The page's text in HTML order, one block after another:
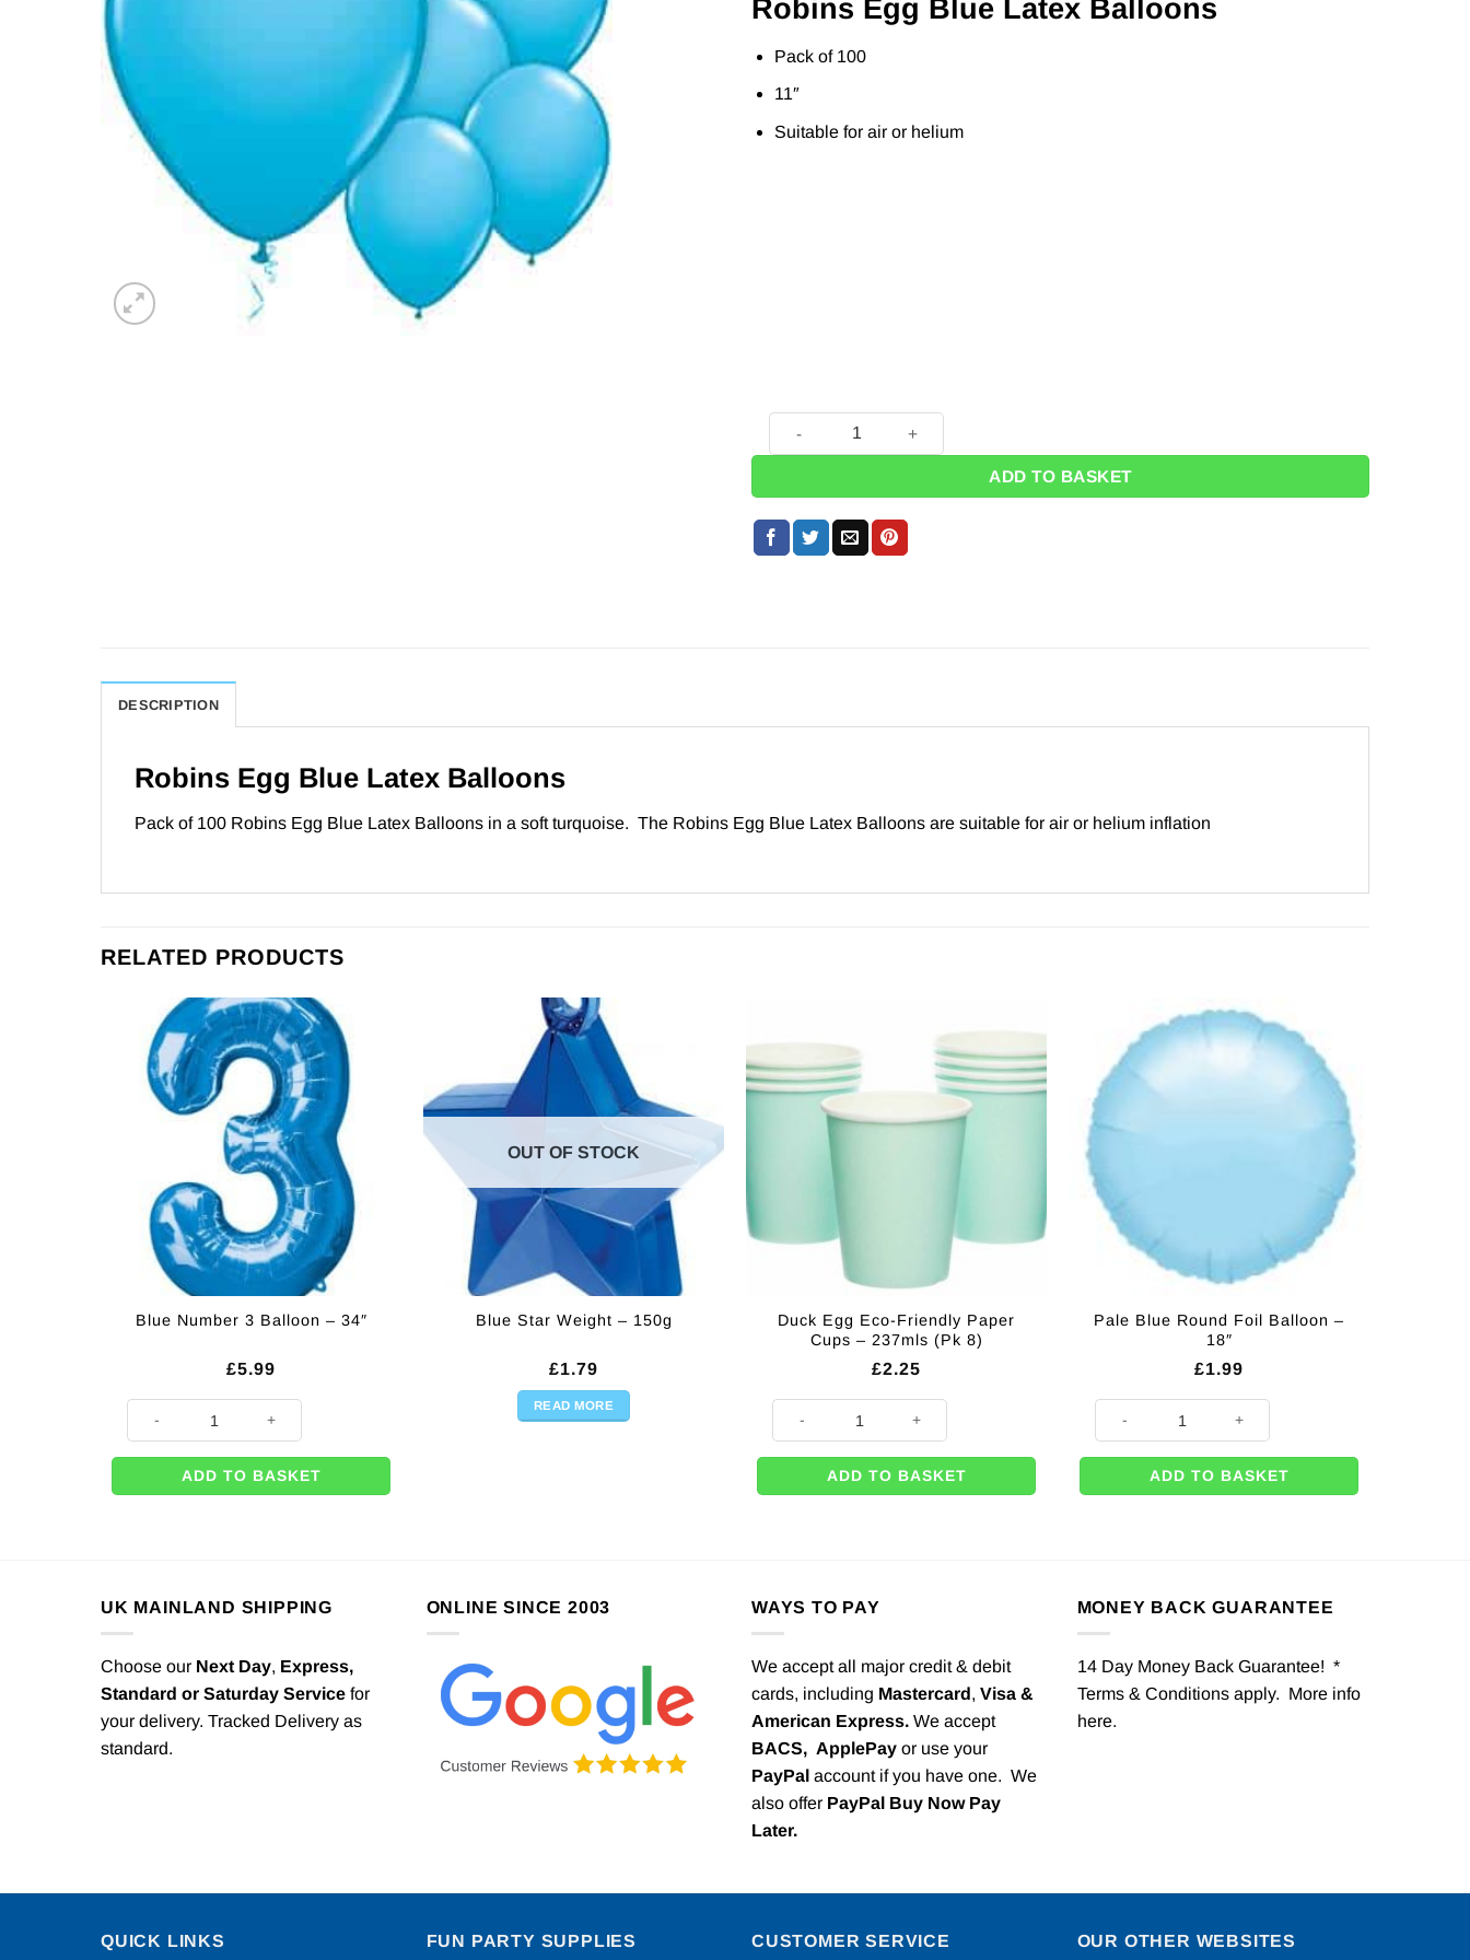
Robins Egg Blue Latex Balloons
Pack of 100
11″
Suitable for air or helium
Robins Egg Blue Latex Balloons - 11" (Pk 100) quantity
ADD TO BASKET
DESCRIPTION
Robins Egg Blue Latex Balloons
Pack of 100 Robins Egg Blue Latex Balloons in a soft turquoise. The Robins Egg Blue Latex Balloons are suitable for air or helium inflation
RELATED PRODUCTS
Blue Number 3 Balloon – 34″
£5.99
ADD TO BASKET
OUT OF STOCK
Blue Star Weight – 150g
£1.79
READ MORE
Duck Egg Eco-Friendly Paper
Cups – 237mls (Pk 8)
£2.25
ADD TO BASKET
Pale Blue Round Foil Balloon –
18″
£1.99
ADD TO BASKET
UK MAINLAND SHIPPING
Choose our Next Day, Express,
Standard or Saturday Service for
your delivery. Tracked Delivery as
standard.
ONLINE SINCE 2003 WAYS TO PAY
We accept all major credit & debit
cards, including Mastercard, Visa &
American Express. We accept
BACS, ApplePay or use your
PayPal account if you have one. We
also offer PayPal Buy Now Pay
Later.
MONEY BACK GUARANTEE
14 Day Money Back Guarantee! *
Terms & Conditions apply. More info
here.
QUICK LINKS FUN PARTY SUPPLIES CUSTOMER SERVICE OUR OTHER WEBSITES